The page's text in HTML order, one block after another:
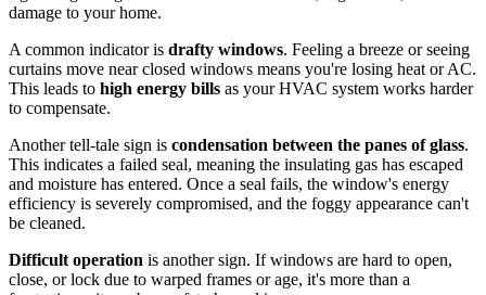
How do you know when it's time to consider
signals. Ignoring them can lead to discomfort, higher bills, and even
damage to your home.
A common indicator is
This leads tohigh energy billsas your HVAC system works harder
to compensate.
Another tell-tale sign iscondensation between the panes of glass.
This indicates a failed seal, meaning the insulating gas has escaped
efficiency is severely compromised, and the foggy appearance can't
be cleaned.